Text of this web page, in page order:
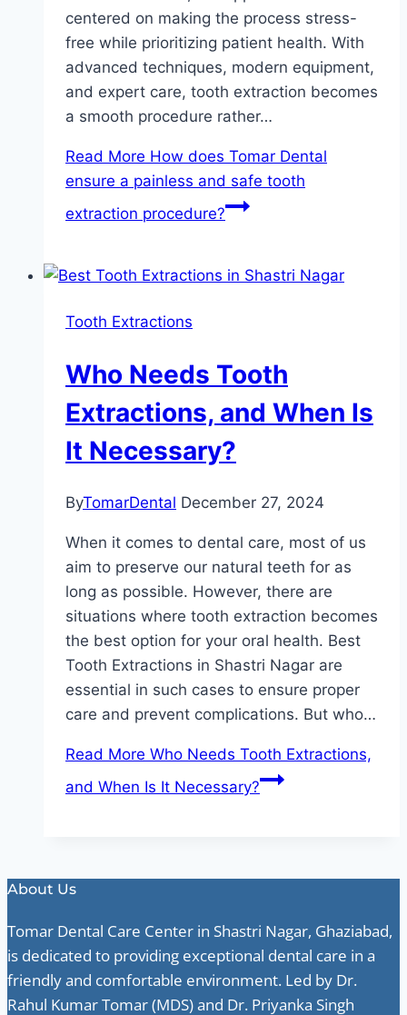
centered on making the process stress-
free while prioritizing patient health. With
advanced techniques, modern equipment,
and expert care, tooth extraction becomes
a smooth procedure rather…
Read More How does Tomar Dental
ensure a painless and safe tooth
extraction procedure?
Tooth Extractions
Who Needs Tooth
Extractions, and When Is
It Necessary?
ByTomarDental December 27, 2024
When it comes to dental care, most of us
aim to preserve our natural teeth for as
long as possible. However, there are
situations where tooth extraction becomes
the best option for your oral health. Best
Tooth Extractions in Shastri Nagar are
essential in such cases to ensure proper
care and prevent complications. But who…
Read More Who Needs Tooth Extractions,
and When Is It Necessary?
About Us
Tomar Dental Care Center in Shastri Nagar, Ghaziabad,
is dedicated to providing exceptional dental care in a
friendly and comfortable environment. Led by Dr.
Rahul Kumar Tomar (MDS) and Dr. Priyanka Singh